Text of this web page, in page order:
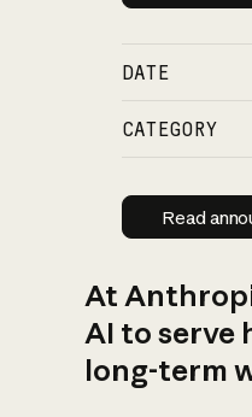
DATE
CATEGORY
Read
At
AI to serve
long-term